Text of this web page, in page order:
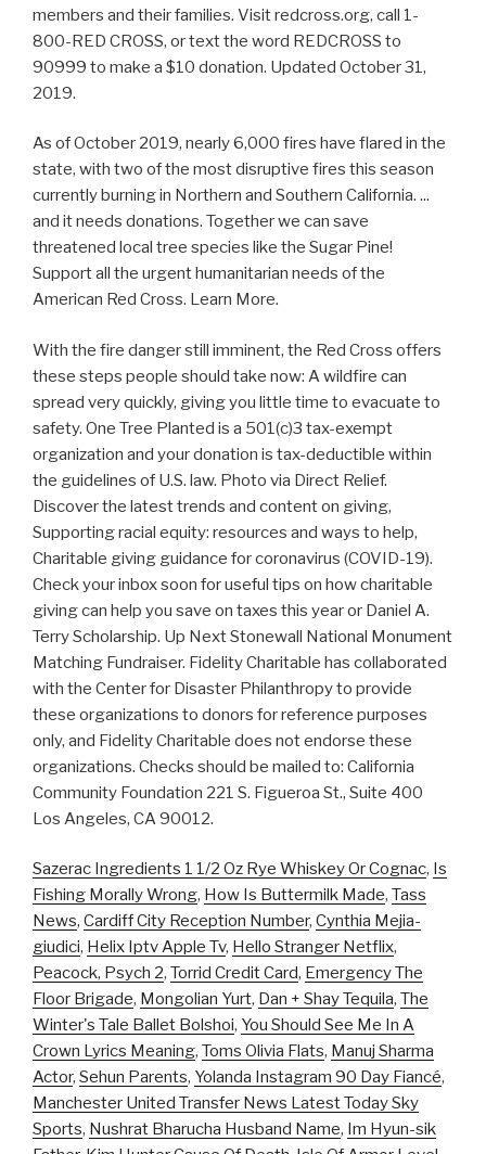
members and their families. Visit redcross.org, call 1-
800-RED CROSS, or text the word REDCROSS to
90999 to make a $10 donation. Updated October 31,
2019.
As of October 2019, nearly 6,000 fires have flared in the
state, with two of the most disruptive fires this season
currently burning in Northern and Southern California. ...
and it needs donations. Together we can save
threatened local tree species like the Sugar Pine!
Support all the urgent humanitarian needs of the
American Red Cross. Learn More.
With the fire danger still imminent, the Red Cross offers
these steps people should take now: A wildfire can
spread very quickly, giving you little time to evacuate to
safety. One Tree Planted is a 501(c)3 tax-exempt
organization and your donation is tax-deductible within
the guidelines of U.S. law. Photo via Direct Relief.
Discover the latest trends and content on giving,
Supporting racial equity: resources and ways to help,
Charitable giving guidance for coronavirus (COVID-19).
Check your inbox soon for useful tips on how charitable
giving can help you save on taxes this year or Daniel A.
Terry Scholarship. Up Next Stonewall National Monument
Matching Fundraiser. Fidelity Charitable has collaborated
with the Center for Disaster Philanthropy to provide
these organizations to donors for reference purposes
only, and Fidelity Charitable does not endorse these
organizations. Checks should be mailed to: California
Community Foundation 221 S. Figueroa St., Suite 400
Los Angeles, CA 90012.
Sazerac Ingredients 1 1/2 Oz Rye Whiskey Or Cognac, Is
Fishing Morally Wrong, How Is Buttermilk Made, Tass
News, Cardiff City Reception Number, Cynthia Mejia-
giudici, Helix Iptv Apple Tv, Hello Stranger Netflix,
Peacock, Psych 2, Torrid Credit Card, Emergency The
Floor Brigade, Mongolian Yurt, Dan + Shay Tequila, The
Winter's Tale Ballet Bolshoi, You Should See Me In A
Crown Lyrics Meaning, Toms Olivia Flats, Manuj Sharma
Actor, Sehun Parents, Yolanda Instagram 90 Day Fiancé,
Manchester United Transfer News Latest Today Sky
Sports, Nushrat Bharucha Husband Name, Im Hyun-sik